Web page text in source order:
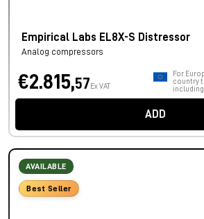
Empirical Labs EL8X-S Distressor
Analog compressors
€2.815,57 Ex VAT
For
country
including
ADD
AVAILABLE
Best Seller